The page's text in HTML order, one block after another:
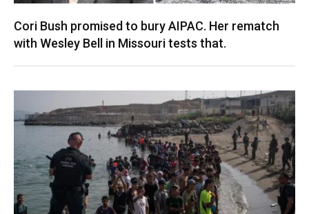
Cori Bush promised to bury AIPAC. Her rematch
with Wesley Bell in Missouri tests that.